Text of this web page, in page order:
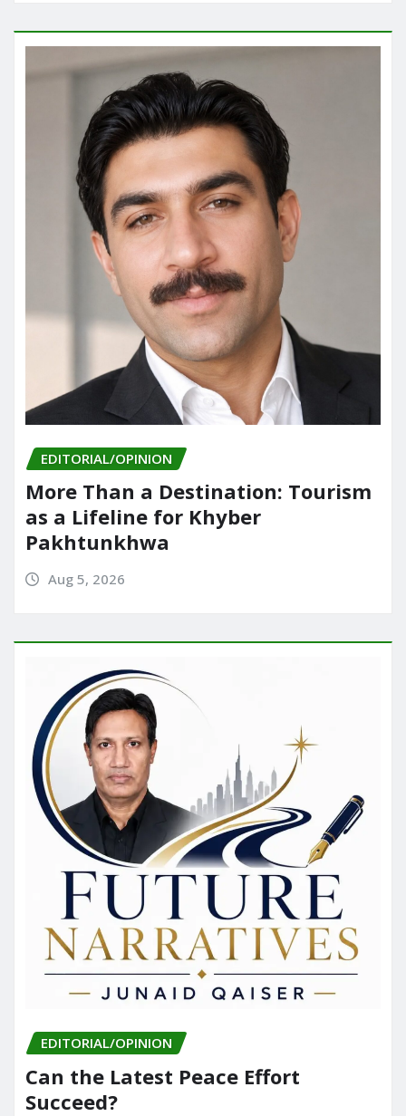
EDITORIAL/OPINION
More Than a Destination: Tourism
as a Lifeline for Khyber
Pakhtunkhwa
Aug 5, 2026
EDITORIAL/OPINION
Can the Latest Peace Effort
Succeed?